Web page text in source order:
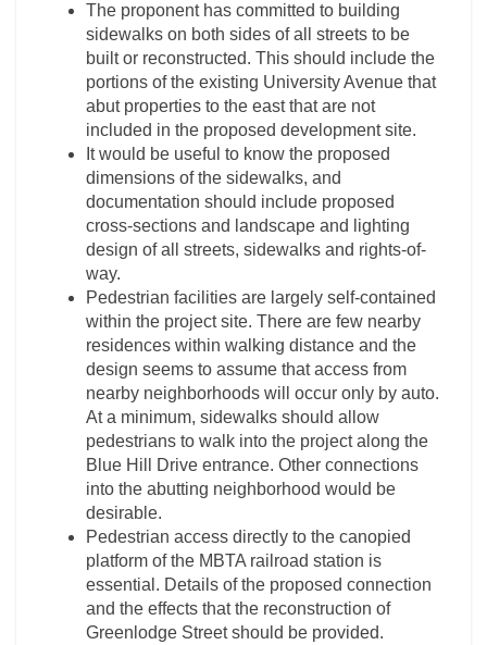
The proponent has committed to building
sidewalks on both sides of all streets to be
built or reconstructed. This should include the
portions of the existing University Avenue that
abut properties to the east that are not
included in the proposed development site.
It would be useful to know the proposed
dimensions of the sidewalks, and
documentation should include proposed
cross-sections and landscape and lighting
design of all streets, sidewalks and rights-of-
way.
Pedestrian facilities are largely self-contained
within the project site. There are few nearby
residences within walking distance and the
design seems to assume that access from
nearby neighborhoods will occur only by auto.
At a minimum, sidewalks should allow
pedestrians to walk into the project along the
Blue Hill Drive entrance. Other connections
into the abutting neighborhood would be
desirable.
Pedestrian access directly to the canopied
platform of the MBTA railroad station is
essential. Details of the proposed connection
and the effects that the reconstruction of
Greenlodge Street should be provided.